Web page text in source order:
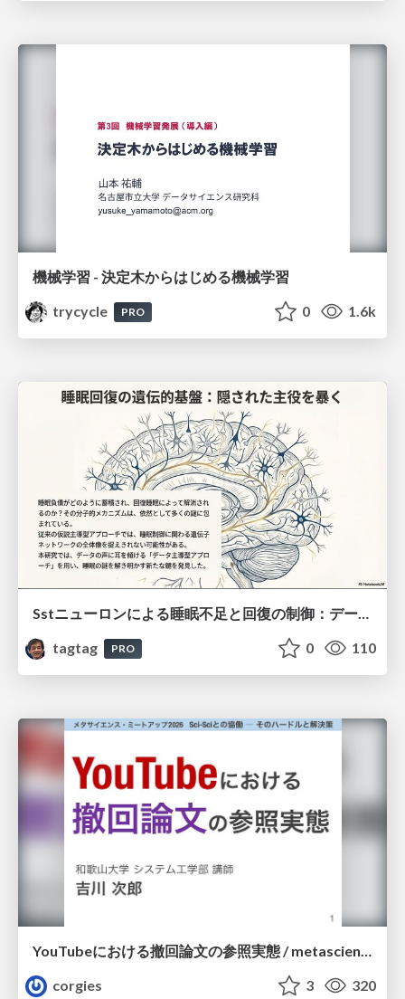
機械学習 - 決定木からはじめる機械学習
trycycle
PRO 0 1.6k
Sstニューロンによる睡眠不足と回復の制御：データ駆動型トランスクリプトーム解析
tagtag
PRO 0 110
corgies
3 320